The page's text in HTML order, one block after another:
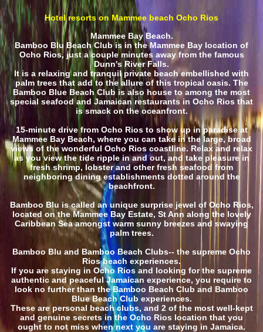
Hotel resorts on Mammee beach Ocho Rios
Mammee Bay Beach.
Bamboo Blu Beach Club is in the Mammee Bay location of
Ocho Rios, just a couple minutes away from the famous
Dunn's River Falls.
It is a relaxing and tranquil private beach embellished with
palm trees that add to the allure of this tropical oasis. The
Bamboo Blue Beach Club is also house to among the most
special seafood and Jamaican restaurants in Ocho Rios that
is smack on the oceanfront.
15-minute drive from Ocho Rios to show up in paradise at
Mammee Bay Beach, where you can take in the large, broad
views of the wonderful Ocho Rios coastline. Relax and relax
as you view the tide ripple in and out, and take pleasure in
fresh shrimp, lobster and other fresh seafood from
neighboring dining establishments dotted around the
beachfront.
Bamboo Blu is called an unique surprise jewel of Ocho Rios,
located on the Mammee Bay Estate, St Ann along the lovely
Caribbean Sea amongst warm sunny breezes and swaying
palm trees.
Bamboo Blu and Bamboo Beach Clubs-- the supreme Ocho
Rios beach experiences.
If you are staying in Ocho Rios and looking for the supreme
authentic and peaceful Jamaican experience, you require to
look no further than the Bamboo Beach Club and Bamboo
Blue Beach Club experiences.
These are personal beach clubs, and 2 of the most well-kept
and genuine secrets in the Ocho Rios location that you
ought to not miss when next you are staying in Jamaica.